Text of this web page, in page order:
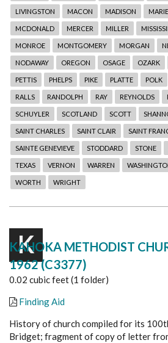
LIVINGSTON MACON MADISON
MCDONALD MERCER MILLER
MONROE MONTGOMERY MORGAN
NODAWAY OREGON OSAGE OZARK
PETTIS PHELPS PIKE PLATTE POLK
RALLS RANDOLPH RAY REYNOLDS
SCHUYLER SCOTLAND SCOTT
SAINT CHARLES SAINT CLAIR SAINT
SAINTE GENEVIEVE STODDARD STONE
TEXAS VERNON WARREN
WORTH WRIGHT
K
KAHOKA METHODIST
1962 (C3377)
0.02 cubic feet (1 folder)
Finding Aid
History of church compiled for its
Bridget; fragment of copy of letter